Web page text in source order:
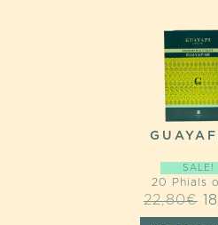
SALE!
20 Phials
22,80€